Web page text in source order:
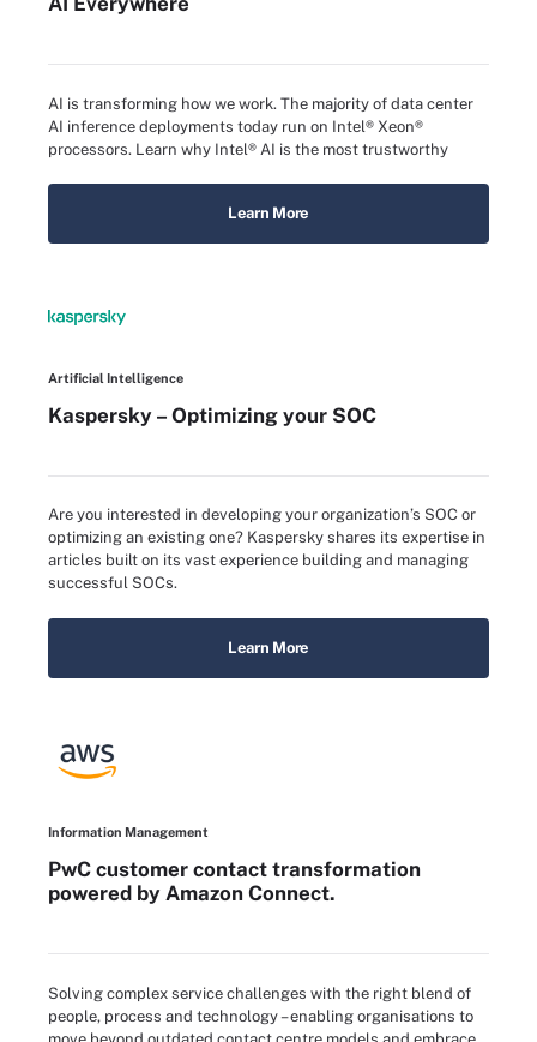
AI is transforming how we work. The majority of data center
AI inference deployments today run on Intel® Xeon®
processors. Learn why Intel® AI is the most trustworthy
Learn More
Artificial Intelligence
Kaspersky – Optimizing your SOC
Are you interested in developing your organization’s SOC or
optimizing an existing one? Kaspersky shares its expertise in
articles built on its vast experience building and managing
successful SOCs.
Learn More
Information Management
PwC customer contact transformation
powered by Amazon Connect.
Solving complex service challenges with the right blend of
people, process and technology – enabling organisations to